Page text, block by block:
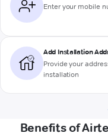
Enter your mobile
Add Installation
Provide your
installation
Benefits of